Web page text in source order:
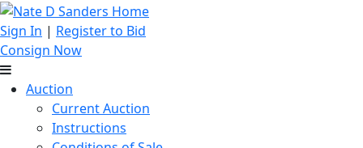
Sign In | Register to Bid
Consign Now
Auction
Current Auction
Instructions